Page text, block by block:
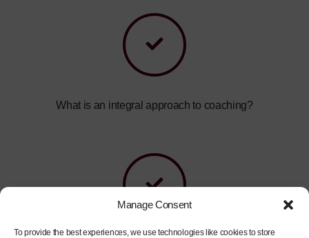
Manage Consent
To provide the best experiences, we use technologies like cookies to store
What is an integral approach to coaching?